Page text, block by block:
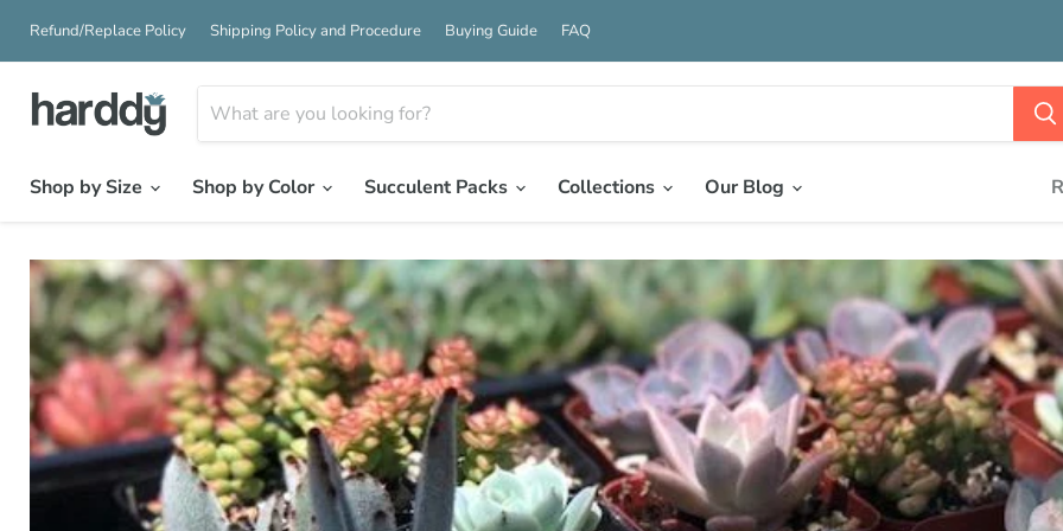
Refund/Replace Policy Shipping Policy and Procedure Buying Guide FAQ
Shop by Size
Shop by Color Succulent Packs Collections Our Blog